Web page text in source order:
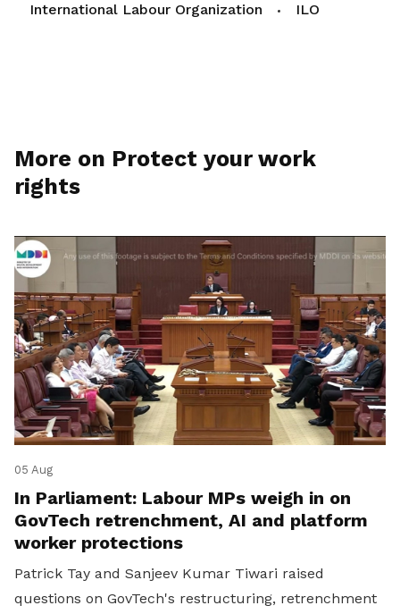
International Labour Organization
ILO
More on Protect your work
rights
05 Aug
In Parliament: Labour MPs weigh in on
GovTech retrenchment, AI and platform
worker protections
Patrick Tay and Sanjeev Kumar Tiwari raised
questions on GovTech's restructuring, retrenchment